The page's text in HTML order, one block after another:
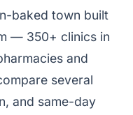
baked town built
— 350+ clinics in
and
several
and same-day